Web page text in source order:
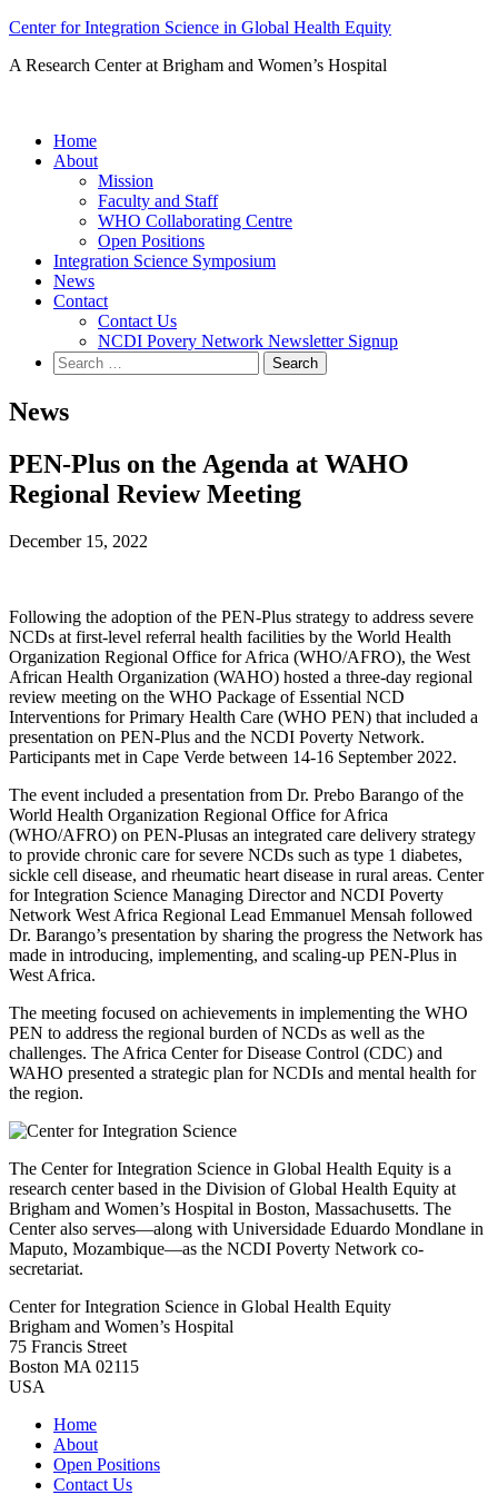
Skip
content
Center for Integration Science in Global Health Equity
A Research Center at Brigham and Women’s Hospital
Home
About
Mission
Faculty and Staff
WHO Collaborating Centre
Open Positions
Integration Science Symposium
News
Contact
Contact Us
NCDI Povery Network Newsletter Signup
Search
for:
News
PEN-Plus on the Agenda at WAHO
Regional Review Meeting
December 15, 2022
Following the adoption of the PEN-Plus strategy to address severe
NCDs at first-level referral health facilities by the World Health
Organization Regional Office for Africa (WHO/AFRO), the West
African Health Organization (WAHO) hosted a three-day regional
review meeting on the WHO Package of Essential NCD
Interventions for Primary Health Care (WHO PEN) that included a
presentation on PEN-Plus and the NCDI Poverty Network.
Participants met in Cape Verde between 14-16 September 2022.
The event included a presentation from Dr. Prebo Barango of the
World Health Organization Regional Office for Africa
(WHO/AFRO) on PEN-Plusas an integrated care delivery strategy
to provide chronic care for severe NCDs such as type 1 diabetes,
sickle cell disease, and rheumatic heart disease in rural areas. Center
for Integration Science Managing Director and NCDI Poverty
Network West Africa Regional Lead Emmanuel Mensah followed
Dr. Barango’s presentation by sharing the progress the Network has
made in introducing, implementing, and scaling-up PEN-Plus in
West Africa.
The meeting focused on achievements in implementing the WHO
PEN to address the regional burden of NCDs as well as the
challenges. The Africa Center for Disease Control (CDC) and
WAHO presented a strategic plan for NCDIs and mental health for
the region.
The Center for Integration Science in Global Health Equity is a
research center based in the Division of Global Health Equity at
Brigham and Women’s Hospital in Boston, Massachusetts. The
Center also serves—along with Universidade Eduardo Mondlane in
Maputo, Mozambique—as the NCDI Poverty Network co-
secretariat.
Center for Integration Science in Global Health Equity
Brigham and Women’s Hospital
75 Francis Street
Boston MA 02115
USA
Home
About
Open Positions
Contact Us